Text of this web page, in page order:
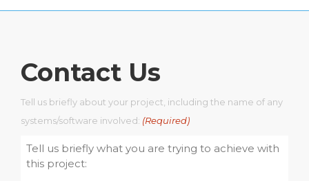
Contact Us
Tell us briefly about your project, including the name of any
systems/software involved: (Required)